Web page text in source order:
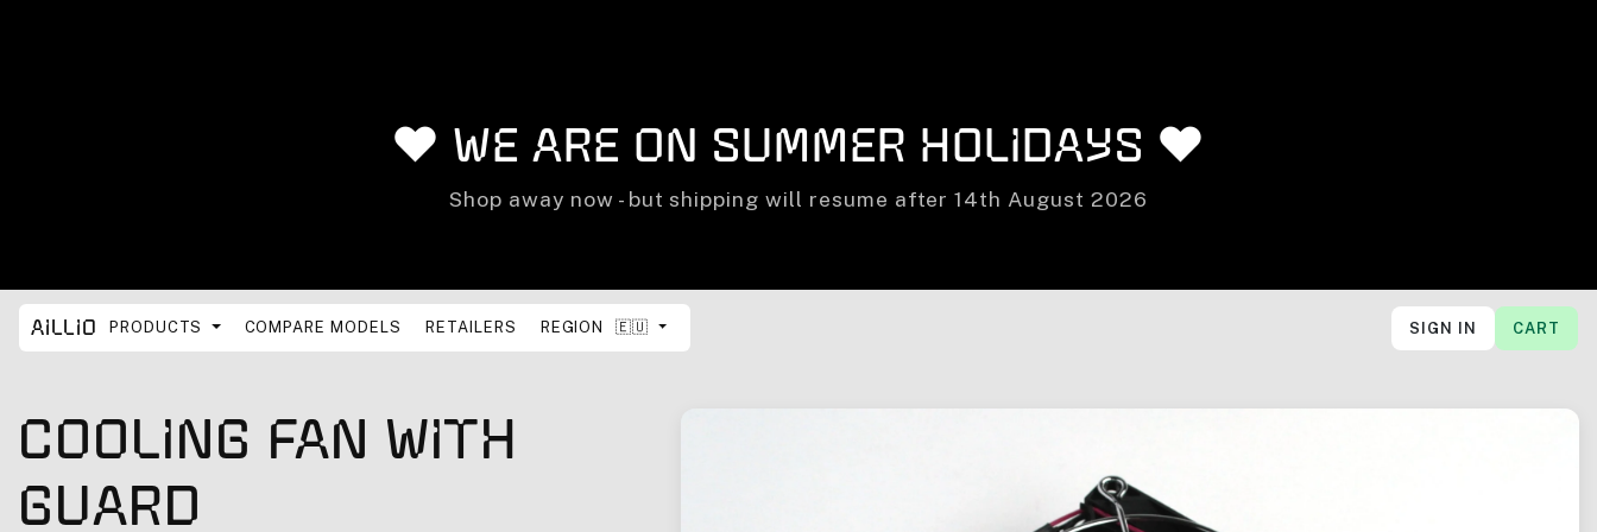
❤️ We are on summer holidays ❤️
Shop away now - but shipping will resume after 14th August 2026
Aillio PRODUCTS COMPARE MODELS RETAILERS REGION 🇪🇺 SIGN IN CART
Cooling Fan With
Guard